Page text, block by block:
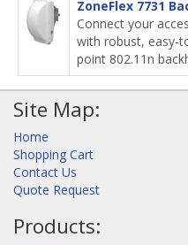
ZoneFlex 7731
Connect your
with robust, easy-
point 802.11n
Site Map:
Home
Shopping Cart
Contact Us
Quote Request
Products: